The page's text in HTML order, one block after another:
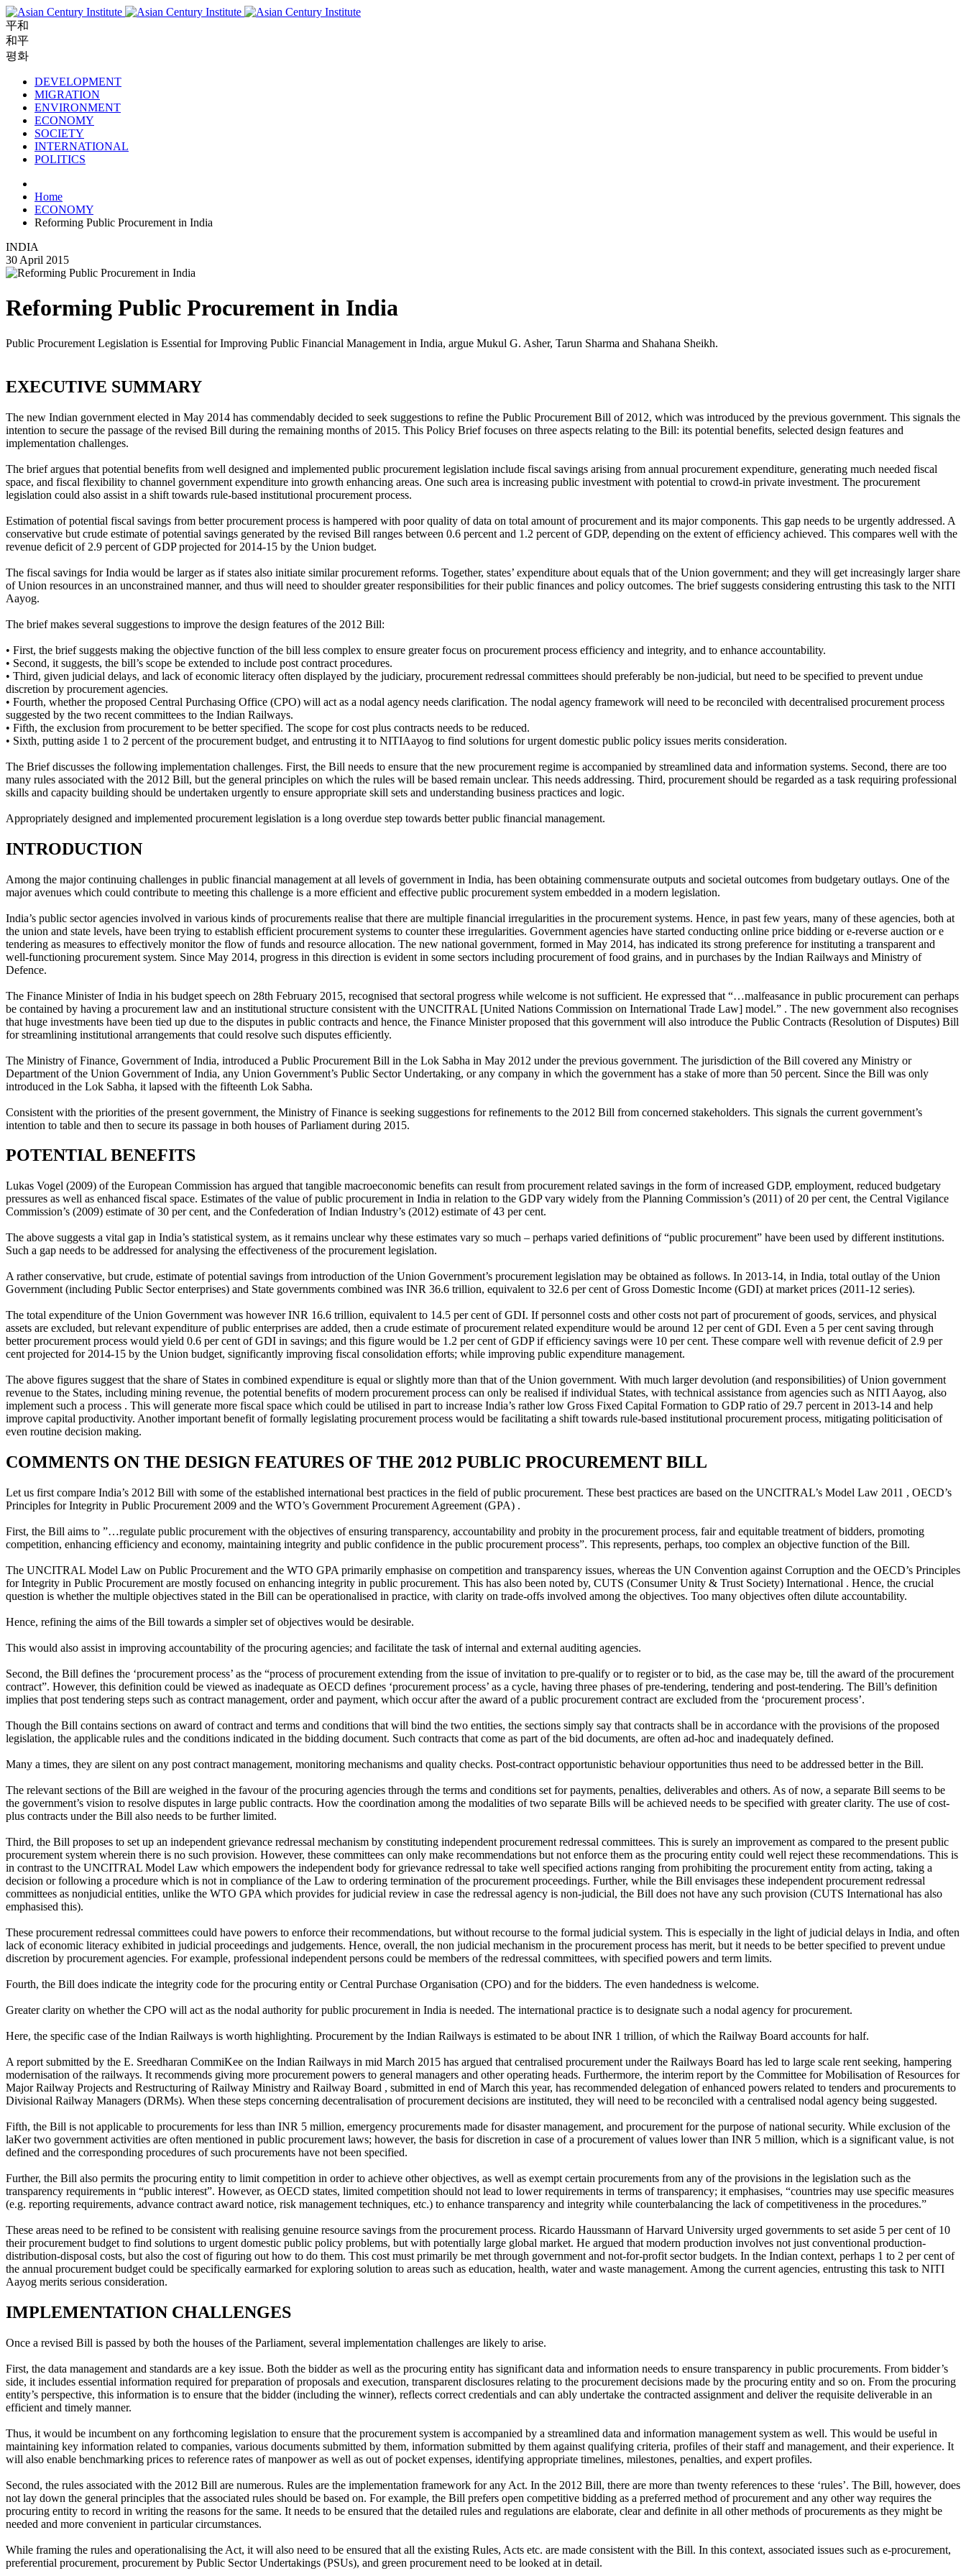
平和
和平
평화
DEVELOPMENT
MIGRATION
ENVIRONMENT
ECONOMY
SOCIETY
INTERNATIONAL
POLITICS
Home
ECONOMY
Reforming Public Procurement in India
INDIA
30 April 2015
Reforming Public Procurement in India
Public Procurement Legislation is Essential for Improving Public Financial Management in India, argue Mukul G. Asher, Tarun Sharma and Shahana Sheikh.
EXECUTIVE SUMMARY
The new Indian government elected in May 2014 has commendably decided to seek suggestions to refine the Public Procurement Bill of 2012, which was introduced by the previous government. This signals the
intention to secure the passage of the revised Bill during the remaining months of 2015. This Policy Brief focuses on three aspects relating to the Bill: its potential benefits, selected design features and
implementation challenges.
The brief argues that potential benefits from well designed and implemented public procurement legislation include fiscal savings arising from annual procurement expenditure, generating much needed fiscal
space, and fiscal flexibility to channel government expenditure into growth enhancing areas. One such area is increasing public investment with potential to crowd-in private investment. The procurement
legislation could also assist in a shift towards rule-based institutional procurement process.
Estimation of potential fiscal savings from better procurement process is hampered with poor quality of data on total amount of procurement and its major components. This gap needs to be urgently addressed. A
conservative but crude estimate of potential savings generated by the revised Bill ranges between 0.6 percent and 1.2 percent of GDP, depending on the extent of efficiency achieved. This compares well with the
revenue deficit of 2.9 percent of GDP projected for 2014-15 by the Union budget.
The fiscal savings for India would be larger as if states also initiate similar procurement reforms. Together, states’ expenditure about equals that of the Union government; and they will get increasingly larger share
of Union resources in an unconstrained manner, and thus will need to shoulder greater responsibilities for their public finances and policy outcomes. The brief suggests considering entrusting this task to the NITI
Aayog.
The brief makes several suggestions to improve the design features of the 2012 Bill:
• First, the brief suggests making the objective function of the bill less complex to ensure greater focus on procurement process efficiency and integrity, and to enhance accountability.
• Second, it suggests, the bill’s scope be extended to include post contract procedures.
• Third, given judicial delays, and lack of economic literacy often displayed by the judiciary, procurement redressal committees should preferably be non-judicial, but need to be specified to prevent undue
discretion by procurement agencies.
• Fourth, whether the proposed Central Purchasing Office (CPO) will act as a nodal agency needs clarification. The nodal agency framework will need to be reconciled with decentralised procurement process
suggested by the two recent committees to the Indian Railways.
• Fifth, the exclusion from procurement to be better specified. The scope for cost plus contracts needs to be reduced.
• Sixth, putting aside 1 to 2 percent of the procurement budget, and entrusting it to NITIAayog to find solutions for urgent domestic public policy issues merits consideration.
The Brief discusses the following implementation challenges. First, the Bill needs to ensure that the new procurement regime is accompanied by streamlined data and information systems. Second, there are too
many rules associated with the 2012 Bill, but the general principles on which the rules will be based remain unclear. This needs addressing. Third, procurement should be regarded as a task requiring professional
skills and capacity building should be undertaken urgently to ensure appropriate skill sets and understanding business practices and logic.
Appropriately designed and implemented procurement legislation is a long overdue step towards better public financial management.
INTRODUCTION
Among the major continuing challenges in public financial management at all levels of government in India, has been obtaining commensurate outputs and societal outcomes from budgetary outlays. One of the
major avenues which could contribute to meeting this challenge is a more efficient and effective public procurement system embedded in a modern legislation.
India’s public sector agencies involved in various kinds of procurements realise that there are multiple financial irregularities in the procurement systems. Hence, in past few years, many of these agencies, both at
the union and state levels, have been trying to establish efficient procurement systems to counter these irregularities. Government agencies have started conducting online price bidding or e-reverse auction or e
tendering as measures to effectively monitor the flow of funds and resource allocation. The new national government, formed in May 2014, has indicated its strong preference for instituting a transparent and
well-functioning procurement system. Since May 2014, progress in this direction is evident in some sectors including procurement of food grains, and in purchases by the Indian Railways and Ministry of
Defence.
The Finance Minister of India in his budget speech on 28th February 2015, recognised that sectoral progress while welcome is not sufficient. He expressed that “…malfeasance in public procurement can perhaps
be contained by having a procurement law and an institutional structure consistent with the UNCITRAL [United Nations Commission on International Trade Law] model.” . The new government also recognises
that huge investments have been tied up due to the disputes in public contracts and hence, the Finance Minister proposed that this government will also introduce the Public Contracts (Resolution of Disputes) Bill
for streamlining institutional arrangements that could resolve such disputes efficiently.
The Ministry of Finance, Government of India, introduced a Public Procurement Bill in the Lok Sabha in May 2012 under the previous government. The jurisdiction of the Bill covered any Ministry or
Department of the Union Government of India, any Union Government’s Public Sector Undertaking, or any company in which the government has a stake of more than 50 percent. Since the Bill was only
introduced in the Lok Sabha, it lapsed with the fifteenth Lok Sabha.
Consistent with the priorities of the present government, the Ministry of Finance is seeking suggestions for refinements to the 2012 Bill from concerned stakeholders. This signals the current government’s
intention to table and then to secure its passage in both houses of Parliament during 2015.
POTENTIAL BENEFITS
Lukas Vogel (2009) of the European Commission has argued that tangible macroeconomic benefits can result from procurement related savings in the form of increased GDP, employment, reduced budgetary
pressures as well as enhanced fiscal space. Estimates of the value of public procurement in India in relation to the GDP vary widely from the Planning Commission’s (2011) of 20 per cent, the Central Vigilance
Commission’s (2009) estimate of 30 per cent, and the Confederation of Indian Industry’s (2012) estimate of 43 per cent.
The above suggests a vital gap in India’s statistical system, as it remains unclear why these estimates vary so much – perhaps varied definitions of “public procurement” have been used by different institutions.
Such a gap needs to be addressed for analysing the effectiveness of the procurement legislation.
A rather conservative, but crude, estimate of potential savings from introduction of the Union Government’s procurement legislation may be obtained as follows. In 2013-14, in India, total outlay of the Union
Government (including Public Sector enterprises) and State governments combined was INR 36.6 trillion, equivalent to 32.6 per cent of Gross Domestic Income (GDI) at market prices (2011-12 series).
The total expenditure of the Union Government was however INR 16.6 trillion, equivalent to 14.5 per cent of GDI. If personnel costs and other costs not part of procurement of goods, services, and physical
assets are excluded, but relevant expenditure of public enterprises are added, then a crude estimate of procurement related expenditure would be around 12 per cent of GDI. Even a 5 per cent saving through
better procurement process would yield 0.6 per cent of GDI in savings; and this figure would be 1.2 per cent of GDP if efficiency savings were 10 per cent. These compare well with revenue deficit of 2.9 per
cent projected for 2014-15 by the Union budget, significantly improving fiscal consolidation efforts; while improving public expenditure management.
The above figures suggest that the share of States in combined expenditure is equal or slightly more than that of the Union government. With much larger devolution (and responsibilities) of Union government
revenue to the States, including mining revenue, the potential benefits of modern procurement process can only be realised if individual States, with technical assistance from agencies such as NITI Aayog, also
implement such a process . This will generate more fiscal space which could be utilised in part to increase India’s rather low Gross Fixed Capital Formation to GDP ratio of 29.7 percent in 2013-14 and help
improve capital productivity. Another important benefit of formally legislating procurement process would be facilitating a shift towards rule-based institutional procurement process, mitigating politicisation of
even routine decision making.
COMMENTS ON THE DESIGN FEATURES OF THE 2012 PUBLIC PROCUREMENT BILL
Let us first compare India’s 2012 Bill with some of the established international best practices in the field of public procurement. These best practices are based on the UNCITRAL’s Model Law 2011 , OECD’s
Principles for Integrity in Public Procurement 2009 and the WTO’s Government Procurement Agreement (GPA) .
First, the Bill aims to ”…regulate public procurement with the objectives of ensuring transparency, accountability and probity in the procurement process, fair and equitable treatment of bidders, promoting
competition, enhancing efficiency and economy, maintaining integrity and public confidence in the public procurement process”. This represents, perhaps, too complex an objective function of the Bill.
The UNCITRAL Model Law on Public Procurement and the WTO GPA primarily emphasise on competition and transparency issues, whereas the UN Convention against Corruption and the OECD’s Principles
for Integrity in Public Procurement are mostly focused on enhancing integrity in public procurement. This has also been noted by, CUTS (Consumer Unity & Trust Society) International . Hence, the crucial
question is whether the multiple objectives stated in the Bill can be operationalised in practice, with clarity on trade-offs involved among the objectives. Too many objectives often dilute accountability.
Hence, refining the aims of the Bill towards a simpler set of objectives would be desirable.
This would also assist in improving accountability of the procuring agencies; and facilitate the task of internal and external auditing agencies.
Second, the Bill defines the ‘procurement process’ as the “process of procurement extending from the issue of invitation to pre-qualify or to register or to bid, as the case may be, till the award of the procurement
contract”. However, this definition could be viewed as inadequate as OECD defines ‘procurement process’ as a cycle, having three phases of pre-tendering, tendering and post-tendering. The Bill’s definition
implies that post tendering steps such as contract management, order and payment, which occur after the award of a public procurement contract are excluded from the ‘procurement process’.
Though the Bill contains sections on award of contract and terms and conditions that will bind the two entities, the sections simply say that contracts shall be in accordance with the provisions of the proposed
legislation, the applicable rules and the conditions indicated in the bidding document. Such contracts that come as part of the bid documents, are often ad-hoc and inadequately defined.
Many a times, they are silent on any post contract management, monitoring mechanisms and quality checks. Post-contract opportunistic behaviour opportunities thus need to be addressed better in the Bill.
The relevant sections of the Bill are weighed in the favour of the procuring agencies through the terms and conditions set for payments, penalties, deliverables and others. As of now, a separate Bill seems to be
the government’s vision to resolve disputes in large public contracts. How the coordination among the modalities of two separate Bills will be achieved needs to be specified with greater clarity. The use of cost-
plus contracts under the Bill also needs to be further limited.
Third, the Bill proposes to set up an independent grievance redressal mechanism by constituting independent procurement redressal committees. This is surely an improvement as compared to the present public
procurement system wherein there is no such provision. However, these committees can only make recommendations but not enforce them as the procuring entity could well reject these recommendations. This is
in contrast to the UNCITRAL Model Law which empowers the independent body for grievance redressal to take well specified actions ranging from prohibiting the procurement entity from acting, taking a
decision or following a procedure which is not in compliance of the Law to ordering termination of the procurement proceedings. Further, while the Bill envisages these independent procurement redressal
committees as nonjudicial entities, unlike the WTO GPA which provides for judicial review in case the redressal agency is non-judicial, the Bill does not have any such provision (CUTS International has also
emphasised this).
These procurement redressal committees could have powers to enforce their recommendations, but without recourse to the formal judicial system. This is especially in the light of judicial delays in India, and often
lack of economic literacy exhibited in judicial proceedings and judgements. Hence, overall, the non judicial mechanism in the procurement process has merit, but it needs to be better specified to prevent undue
discretion by procurement agencies. For example, professional independent persons could be members of the redressal committees, with specified powers and term limits.
Fourth, the Bill does indicate the integrity code for the procuring entity or Central Purchase Organisation (CPO) and for the bidders. The even handedness is welcome.
Greater clarity on whether the CPO will act as the nodal authority for public procurement in India is needed. The international practice is to designate such a nodal agency for procurement.
Here, the specific case of the Indian Railways is worth highlighting. Procurement by the Indian Railways is estimated to be about INR 1 trillion, of which the Railway Board accounts for half.
A report submitted by the E. Sreedharan CommiKee on the Indian Railways in mid March 2015 has argued that centralised procurement under the Railways Board has led to large scale rent seeking, hampering
modernisation of the railways. It recommends giving more procurement powers to general managers and other operating heads. Furthermore, the interim report by the Committee for Mobilisation of Resources for
Major Railway Projects and Restructuring of Railway Ministry and Railway Board , submitted in end of March this year, has recommended delegation of enhanced powers related to tenders and procurements to
Divisional Railway Managers (DRMs). When these steps concerning decentralisation of procurement decisions are instituted, they will need to be reconciled with a centralised nodal agency being suggested.
Fifth, the Bill is not applicable to procurements for less than INR 5 million, emergency procurements made for disaster management, and procurement for the purpose of national security. While exclusion of the
laKer two government activities are often mentioned in public procurement laws; however, the basis for discretion in case of a procurement of values lower than INR 5 million, which is a significant value, is not
defined and the corresponding procedures of such procurements have not been specified.
Further, the Bill also permits the procuring entity to limit competition in order to achieve other objectives, as well as exempt certain procurements from any of the provisions in the legislation such as the
transparency requirements in “public interest”. However, as OECD states, limited competition should not lead to lower requirements in terms of transparency; it emphasises, “countries may use specific measures
(e.g. reporting requirements, advance contract award notice, risk management techniques, etc.) to enhance transparency and integrity while counterbalancing the lack of competitiveness in the procedures.”
These areas need to be refined to be consistent with realising genuine resource savings from the procurement process. Ricardo Haussmann of Harvard University urged governments to set aside 5 per cent of 10
their procurement budget to find solutions to urgent domestic public policy problems, but with potentially large global market. He argued that modern production involves not just conventional production-
distribution-disposal costs, but also the cost of figuring out how to do them. This cost must primarily be met through government and not-for-profit sector budgets. In the Indian context, perhaps 1 to 2 per cent of
the annual procurement budget could be specifically earmarked for exploring solution to areas such as education, health, water and waste management. Among the current agencies, entrusting this task to NITI
Aayog merits serious consideration.
IMPLEMENTATION CHALLENGES
Once a revised Bill is passed by both the houses of the Parliament, several implementation challenges are likely to arise.
First, the data management and standards are a key issue. Both the bidder as well as the procuring entity has significant data and information needs to ensure transparency in public procurements. From bidder’s
side, it includes essential information required for preparation of proposals and execution, transparent disclosures relating to the procurement decisions made by the procuring entity and so on. From the procuring
entity’s perspective, this information is to ensure that the bidder (including the winner), reflects correct credentials and can ably undertake the contracted assignment and deliver the requisite deliverable in an
efficient and timely manner.
Thus, it would be incumbent on any forthcoming legislation to ensure that the procurement system is accompanied by a streamlined data and information management system as well. This would be useful in
maintaining key information related to companies, various documents submitted by them, information submitted by them against qualifying criteria, profiles of their staff and management, and their experience. It
will also enable benchmarking prices to reference rates of manpower as well as out of pocket expenses, identifying appropriate timelines, milestones, penalties, and expert profiles.
Second, the rules associated with the 2012 Bill are numerous. Rules are the implementation framework for any Act. In the 2012 Bill, there are more than twenty references to these ‘rules’. The Bill, however, does
not lay down the general principles that the associated rules should be based on. For example, the Bill prefers open competitive bidding as a preferred method of procurement and any other way requires the
procuring entity to record in writing the reasons for the same. It needs to be ensured that the detailed rules and regulations are elaborate, clear and definite in all other methods of procurements as they might be
needed and more convenient in particular circumstances.
While framing the rules and operationalising the Act, it will also need to be ensured that all the existing Rules, Acts etc. are made consistent with the Bill. In this context, associated issues such as e-procurement,
preferential procurement, procurement by Public Sector Undertakings (PSUs), and green procurement need to be looked at in detail.